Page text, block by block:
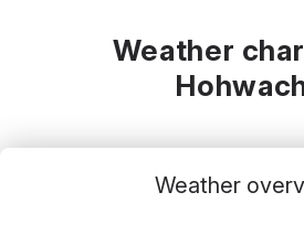
Weather
Weather